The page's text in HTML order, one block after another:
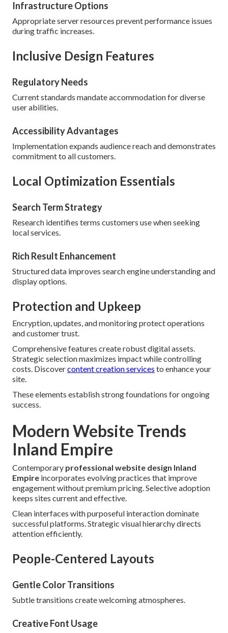
Infrastructure Options
Appropriate server resources prevent performance issues
during traffic increases.
Inclusive Design Features
Regulatory Needs
Current standards mandate accommodation for diverse
user abilities.
Accessibility Advantages
Implementation expands audience reach and demonstrates
commitment to all customers.
Local Optimization Essentials
Search Term Strategy
Research identifies terms customers use when seeking
local services.
Rich Result Enhancement
Structured data improves search engine understanding and
display options.
Protection and Upkeep
Encryption, updates, and monitoring protect operations
and customer trust.
Comprehensive features create robust digital assets.
Strategic selection maximizes impact while controlling
costs. Discovercontent creation services to enhance your
site.
These elements establish strong foundations for ongoing
success.
Modern Website Trends
Inland Empire
Contemporary professional website design Inland
Empire incorporates evolving practices that improve
engagement without premium pricing. Selective adoption
keeps sites current and effective.
Clean interfaces with purposeful interaction dominate
successful platforms. Strategic visual hierarchy directs
attention efficiently.
People-Centered Layouts
Gentle Color Transitions
Subtle transitions create welcoming atmospheres.
Creative Font Usage